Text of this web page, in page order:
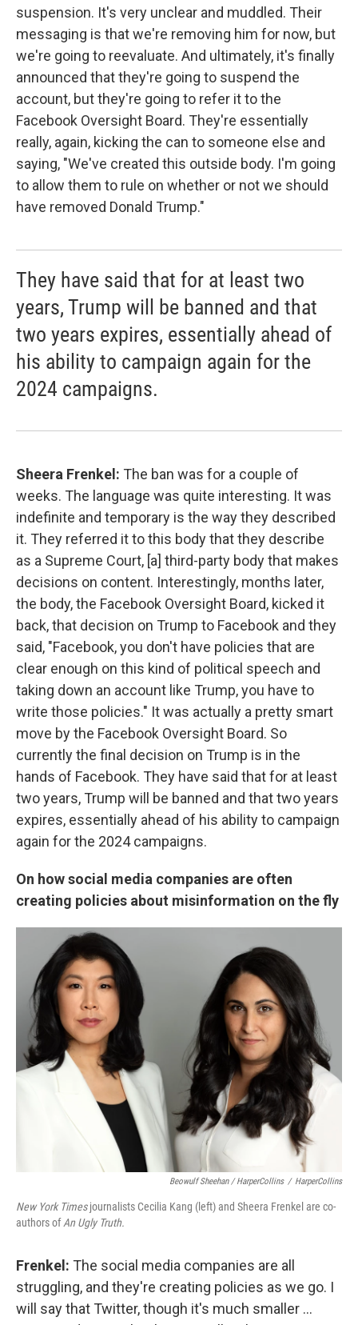
suspension. It's very unclear and muddled. Their
messaging is that we're removing him for now, but
we're going to reevaluate. And ultimately, it's finally
announced that they're going to suspend the
account, but they're going to refer it to the
Facebook Oversight Board. They're essentially
really, again, kicking the can to someone else and
saying, "We've created this outside body. I'm going
to allow them to rule on whether or not we should
have removed Donald Trump."
They have said that for at least two
years, Trump will be banned and that
two years expires, essentially ahead of
his ability to campaign again for the
2024 campaigns.
Sheera Frenkel: The ban was for a couple of
weeks. The language was quite interesting. It was
indefinite and temporary is the way they described
it. They referred it to this body that they describe
as a Supreme Court, [a] third-party body that makes
decisions on content. Interestingly, months later,
the body, the Facebook Oversight Board, kicked it
back, that decision on Trump to Facebook and they
said, "Facebook, you don't have policies that are
clear enough on this kind of political speech and
taking down an account like Trump, you have to
write those policies." It was actually a pretty smart
move by the Facebook Oversight Board. So
currently the final decision on Trump is in the
hands of Facebook. They have said that for at least
two years, Trump will be banned and that two years
expires, essentially ahead of his ability to campaign
again for the 2024 campaigns.
On how social media companies are often
creating policies about misinformation on the fly
Beowulf Sheehan / HarperCollins / HarperCollins
New York Timesjournalists Cecilia Kang (left) and Sheera Frenkel are co-
authors ofAn Ugly Truth.
Frenkel: The social media companies are all
struggling, and they're creating policies as we go. I
will say that Twitter, though it's much smaller ...